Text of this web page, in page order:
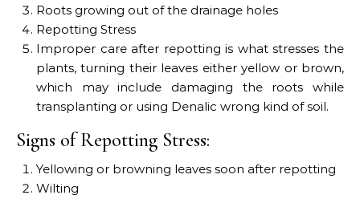
Roots growing out of the drainage holes
Repotting Stress
Improper care after repotting is what stresses the
plants, turning their leaves either yellow or brown,
which may include damaging the roots while
transplanting or using Denalic wrong kind of soil.
Signs of Repotting Stress:
Yellowing or browning leaves soon after repotting
Wilting